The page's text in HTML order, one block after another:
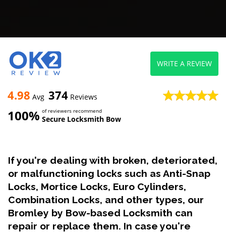
4.98 Avg 374 Reviews
100% of reviewers recommend
Secure Locksmith Bow
WRITE A REVIEW
If you're dealing with broken, deteriorated,
or malfunctioning locks such as Anti-Snap
Locks, Mortice Locks, Euro Cylinders,
Combination Locks, and other types, our
Bromley by Bow-based Locksmith can
repair or replace them. In case you're